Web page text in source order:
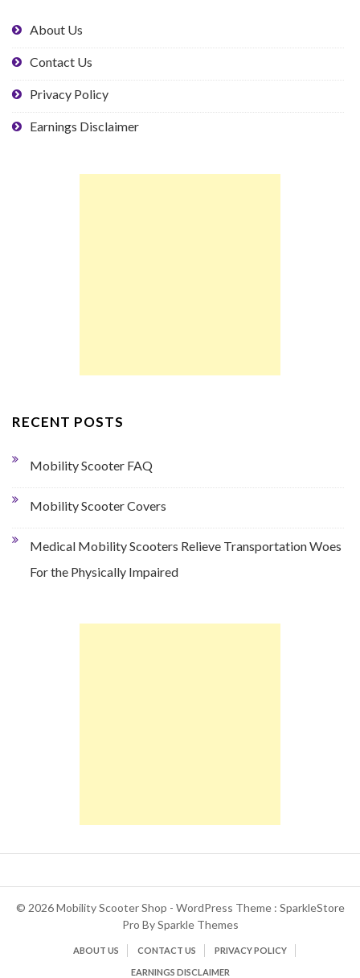
About Us
Contact Us
Privacy Policy
Earnings Disclaimer
RECENT POSTS
Mobility Scooter FAQ
Mobility Scooter Covers
Medical Mobility Scooters Relieve Transportation Woes
For the Physically Impaired
© 2026 Mobility Scooter Shop - WordPress Theme : SparkleStore
Pro BySparkle Themes
ABOUT US CONTACT US PRIVACY POLICY
EARNINGS DISCLAIMER